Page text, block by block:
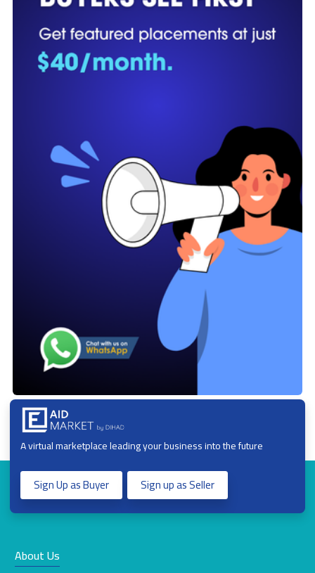
A virtual marketplace leading your business into the future
Sign Up as Buyer Sign up as Seller
About Us